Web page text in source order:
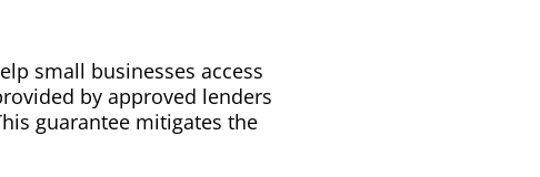
small businesses access
by approved lenders
guarantee mitigates the